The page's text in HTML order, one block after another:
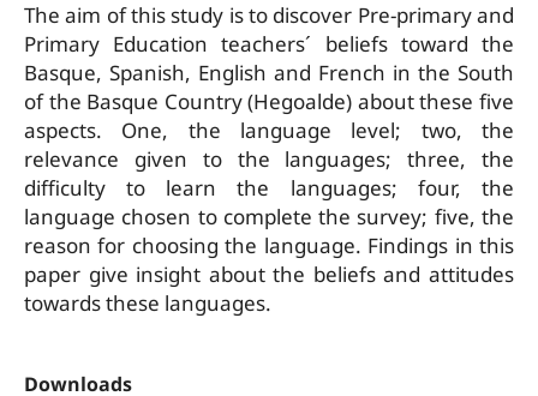
The aim of this study is to discover Pre-primary and
Primary Education teachers´ beliefs toward the
Basque, Spanish, English and French in the South
of the Basque Country (Hegoalde) about these five
aspects. One, the language level; two, the
relevance given to the languages; three, the
difficulty to learn the languages; four, the
language chosen to complete the survey; five, the
reason for choosing the language. Findings in this
paper give insight about the beliefs and attitudes
towards these languages.
Downloads